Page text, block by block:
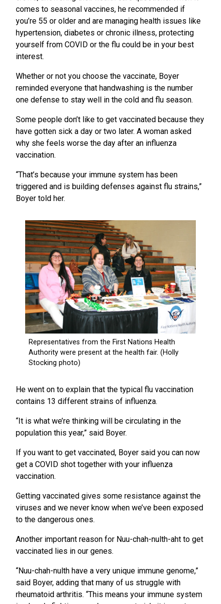
comes to seasonal vaccines, he recommended if
you’re 55 or older and are managing health issues like
hypertension, diabetes or chronic illness, protecting
yourself from COVID or the flu could be in your best
interest.
Whether or not you choose the vaccinate, Boyer
reminded everyone that handwashing is the number
one defense to stay well in the cold and flu season.
Some people don’t like to get vaccinated because they
have gotten sick a day or two later. A woman asked
why she feels worse the day after an influenza
vaccination.
“That’s because your immune system has been
triggered and is building defenses against flu strains,”
Boyer told her.
He went on to explain that the typical flu vaccination
contains 13 different strains of influenza.
“It is what we’re thinking will be circulating in the
population this year,” said Boyer.
If you want to get vaccinated, Boyer said you can now
get a COVID shot together with your influenza
vaccination.
Getting vaccinated gives some resistance against the
viruses and we never know when we’ve been exposed
to the dangerous ones.
Another important reason for Nuu-chah-nulth-aht to get
vaccinated lies in our genes.
“Nuu-chah-nulth have a very unique immune genome,”
said Boyer, adding that many of us struggle with
rheumatoid arthritis. “This means your immune system